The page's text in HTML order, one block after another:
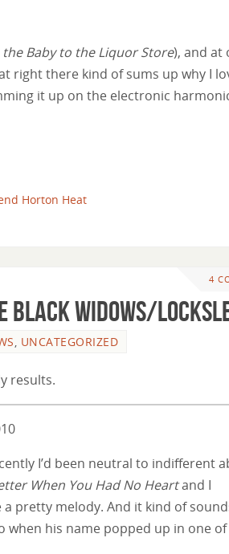
the Baby to the Liquor Store), and at
right there kind of sums up why I
it up on the electronic
Horton Heat
4
Black Widows/
, UNCATEGORIZED
results.
I’d been neutral to indifferent
When You Had No Heartand I
a pretty melody. And it kind of
when his name popped up in one